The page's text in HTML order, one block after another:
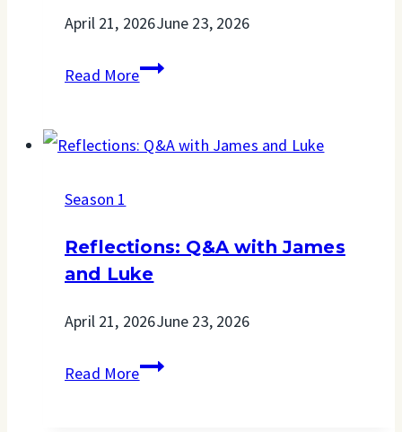
April 21, 2026June 23, 2026
Read MoreWhen
Back
Season 1
Reflections: Q&A with James
and Luke
April 21, 2026June 23, 2026
Read MoreReflections: